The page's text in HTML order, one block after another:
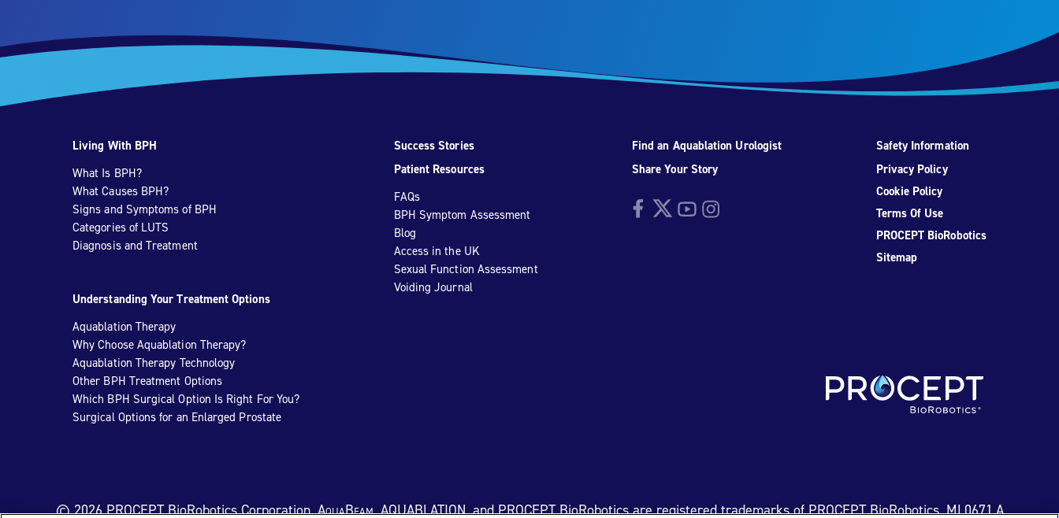
Living With BPH
What Is BPH?
What Causes BPH?
Signs and Symptoms of BPH
Categories of LUTS
Diagnosis and Treatment
Understanding Your Treatment Options
Aquablation Therapy
Why Choose Aquablation Therapy?
Aquablation Therapy Technology
Other BPH Treatment Options
Which BPH Surgical Option Is Right For You?
Surgical Options for an Enlarged Prostate
Success Stories
Patient Resources
FAQs
BPH Symptom Assessment
Blog
Access in the UK
Sexual Function Assessment
Voiding Journal
Find an Aquablation Urologist
Share Your Story
FacebookTwitterYouTubeInstagram
Safety Information
Privacy Policy
Cookie Policy
Terms Of Use
PROCEPT BioRobotics
Sitemap
© 2026 PROCEPT BioRobotics Corporation.AquaBeam, AQUABLATION, and PROCEPT BioRobotics are registered trademarks of PROCEPT BioRobotics. ML0671.A